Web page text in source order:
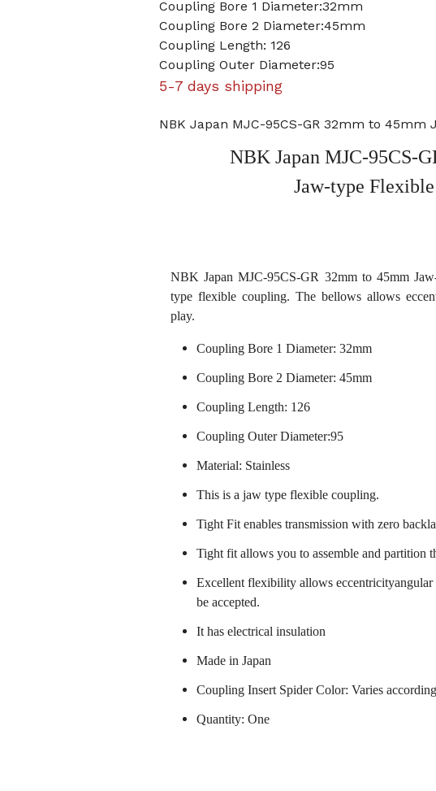
Coupling Bore 1 Diameter:32mm
Coupling Bore 2 Diameter:45mm
Coupling Length: 126
Coupling Outer Diameter:95
5-7 days shipping
NBK Japan MJC-95CS-GR 32mm to
NBK Japan MJC-95CS-
Jaw-type
NBK Japan MJC-95CS-GR 32mm to 45mm
type flexible coupling. The bellows allows
play.
Coupling Bore 1 Diameter: 32mm
Coupling Bore 2 Diameter: 45mm
Coupling Length: 126
Coupling Outer Diameter:95
Material: Stainless
This is a jaw type flexible coupling.
Tight Fit enables transmission with zero
Tight fit allows you to assemble and partition
Excellent flexibility allows
be accepted.
It has electrical insulation
Made in Japan
Coupling Insert Spider Color: Varies
Quantity: One